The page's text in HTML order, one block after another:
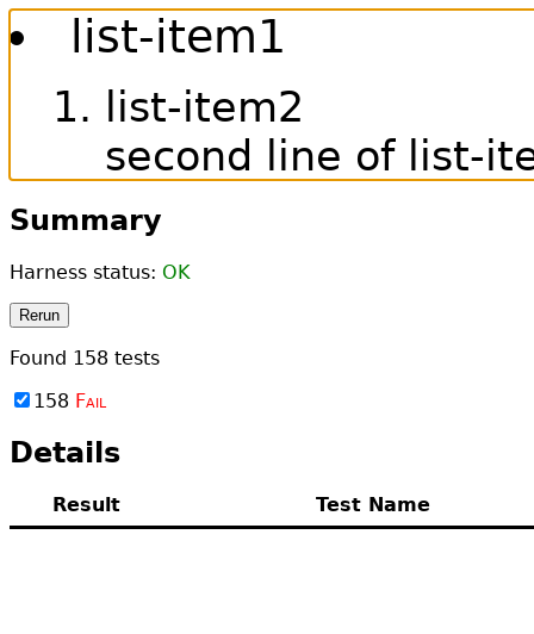
list-item1
list-item2
second line of list-
Summary
Harness status: OK
Rerun
Found 158 tests
158 Fail
Details
Result Test Name